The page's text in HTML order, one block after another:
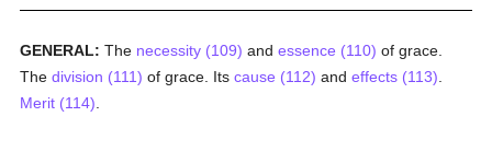
GENERAL: The necessity (109) andessence (110) of grace.
Thedivision (111) of grace. Itscause (112) andeffects (113)
Merit (114)